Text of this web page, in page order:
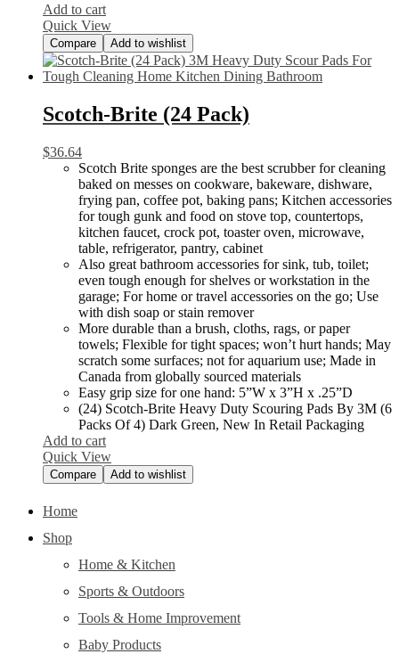
Wall
Sconces
Add to cart
Quick View
Compare Add to wishlist
Scotch-Brite (24 Pack)
$36.64
Scotch Brite sponges are the best scrubber for cleaning
baked on messes on cookware, bakeware, dishware,
frying pan, coffee pot, baking pans; Kitchen accessories
for tough gunk and food on stove top, countertops,
kitchen faucet, crock pot, toaster oven, microwave,
table, refrigerator, pantry, cabinet
Also great bathroom accessories for sink, tub, toilet;
even tough enough for shelves or workstation in the
garage; For home or travel accessories on the go; Use
with dish soap or stain remover
More durable than a brush, cloths, rags, or paper
towels; Flexible for tight spaces; won’t hurt hands; May
scratch some surfaces; not for aquarium use; Made in
Canada from globally sourced materials
Easy grip size for one hand: 5”W x 3”H x .25”D
(24) Scotch-Brite Heavy Duty Scouring Pads By 3M (6
Packs Of 4) Dark Green, New In Retail Packaging
Add to cart
Quick View
Compare Add to wishlist
Home
Shop
Home & Kitchen
Sports & Outdoors
Tools & Home Improvement
Baby Products